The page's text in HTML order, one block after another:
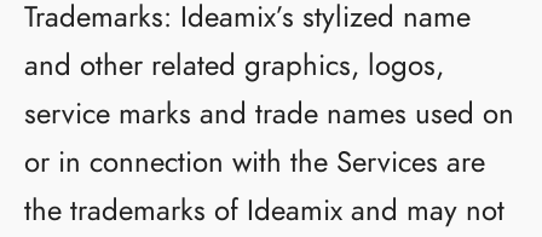
Trademarks: Ideamix’s stylized name
and other related graphics, logos,
service marks and trade names used on
or in connection with the Services are
the trademarks of Ideamix and may not